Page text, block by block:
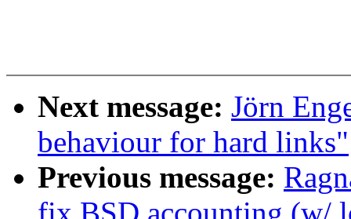
Next message: Jörn
behaviour for hard links"
Previous message: